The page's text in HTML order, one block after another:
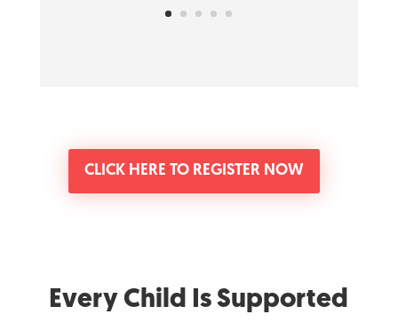
CLICK HERE TO REGISTER NOW
Every Child Is Supported